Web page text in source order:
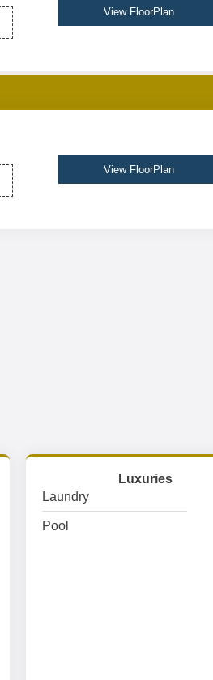
View FloorPlan
View FloorPlan
Luxuries
Laundry
Pool